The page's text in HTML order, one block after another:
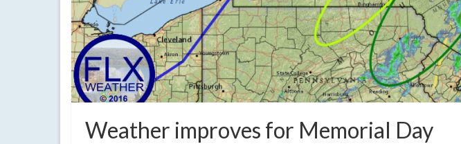
Weather improves for Memorial Day